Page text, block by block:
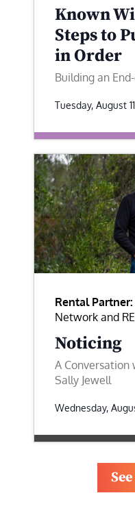
Known
Steps to
in Order
Building an
Tuesday, August
Rental Partner:
Network and
Noticing
A Conversation
Sally Jewell
Wednesday,